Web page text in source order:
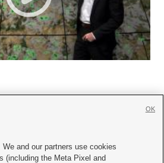

and our partners use cookies
(including the Meta Pixel and
OK